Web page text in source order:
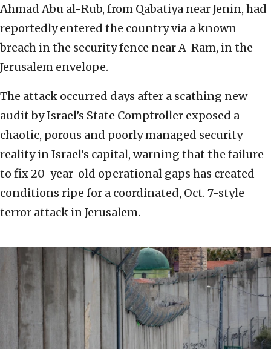
Ahmad Abu al-Rub, from Qabatiya near Jenin, had
reportedly entered the country via a known
breach in the security fence near A-Ram, in the
Jerusalem envelope.
The attack occurred days after a scathing new
audit by Israel’s State Comptroller exposed a
chaotic, porous and poorly managed security
reality in Israel’s capital, warning that the failure
to fix 20-year-old operational gaps has created
conditions ripe for a coordinated, Oct. 7-style
terror attack in Jerusalem.